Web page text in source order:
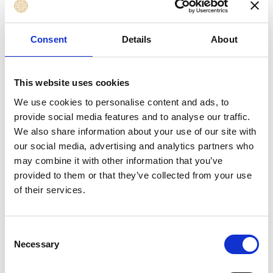
Consent Details About
This website uses cookies
We use cookies to personalise content and ads, to
provide social media features and to analyse our traffic.
We also share information about your use of our site with
our social media, advertising and analytics partners who
may combine it with other information that you’ve
provided to them or that they’ve collected from your use
of their services.
Selection
Necessary
Risk, Audit, and Assurance Professionals
Professionals involved in oversight and
accountability
Senior Managers seeking foundation
governance knowledge
Professionals preparing for board-facing
responsibilities
Learning Outcomes
By the end of this course, you will be able to